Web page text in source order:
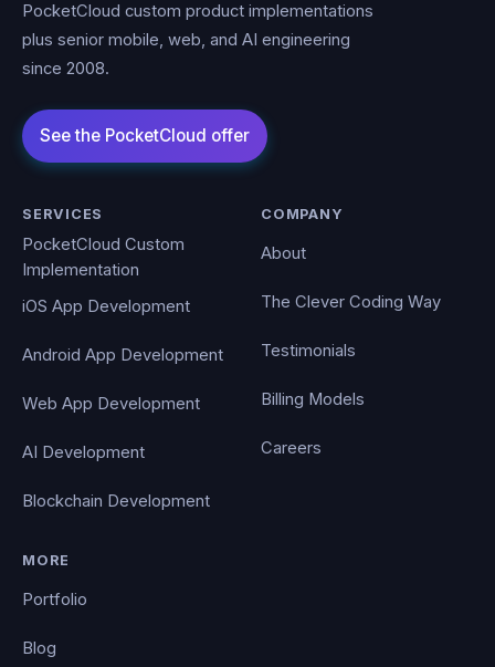
PocketCloud custom product implementations
plus senior mobile, web, and AI engineering
since 2008.
SERVICES
PocketCloud Custom
Implementation
iOS App Development
Android App Development
Web App Development
AI Development
Blockchain Development
COMPANY
About
The Clever Coding Way
Testimonials
Billing Models
Careers
MORE
Portfolio
Blog